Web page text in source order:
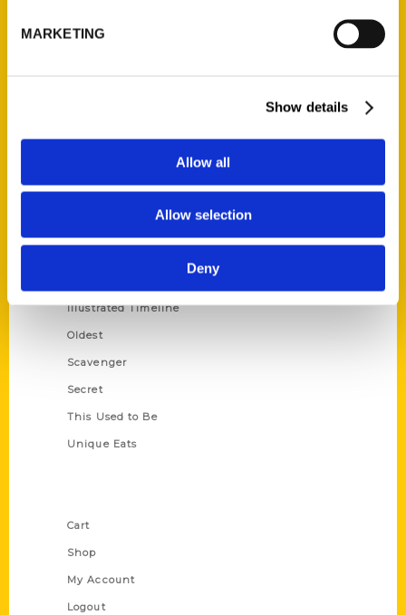
MARKETING
Show details
Allow all
Allow selection
Deny
Corporate Gifting
Illustrated Timeline
Oldest
Scavenger
Secret
This Used to Be
Unique Eats
Cart
Shop
My Account
Logout